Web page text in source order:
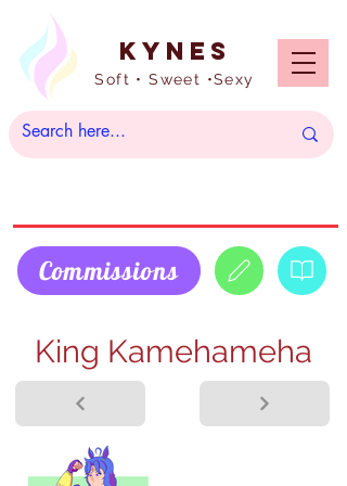
Kynes
Soft • Sweet •Sexy
Commissions
King Kamehameha